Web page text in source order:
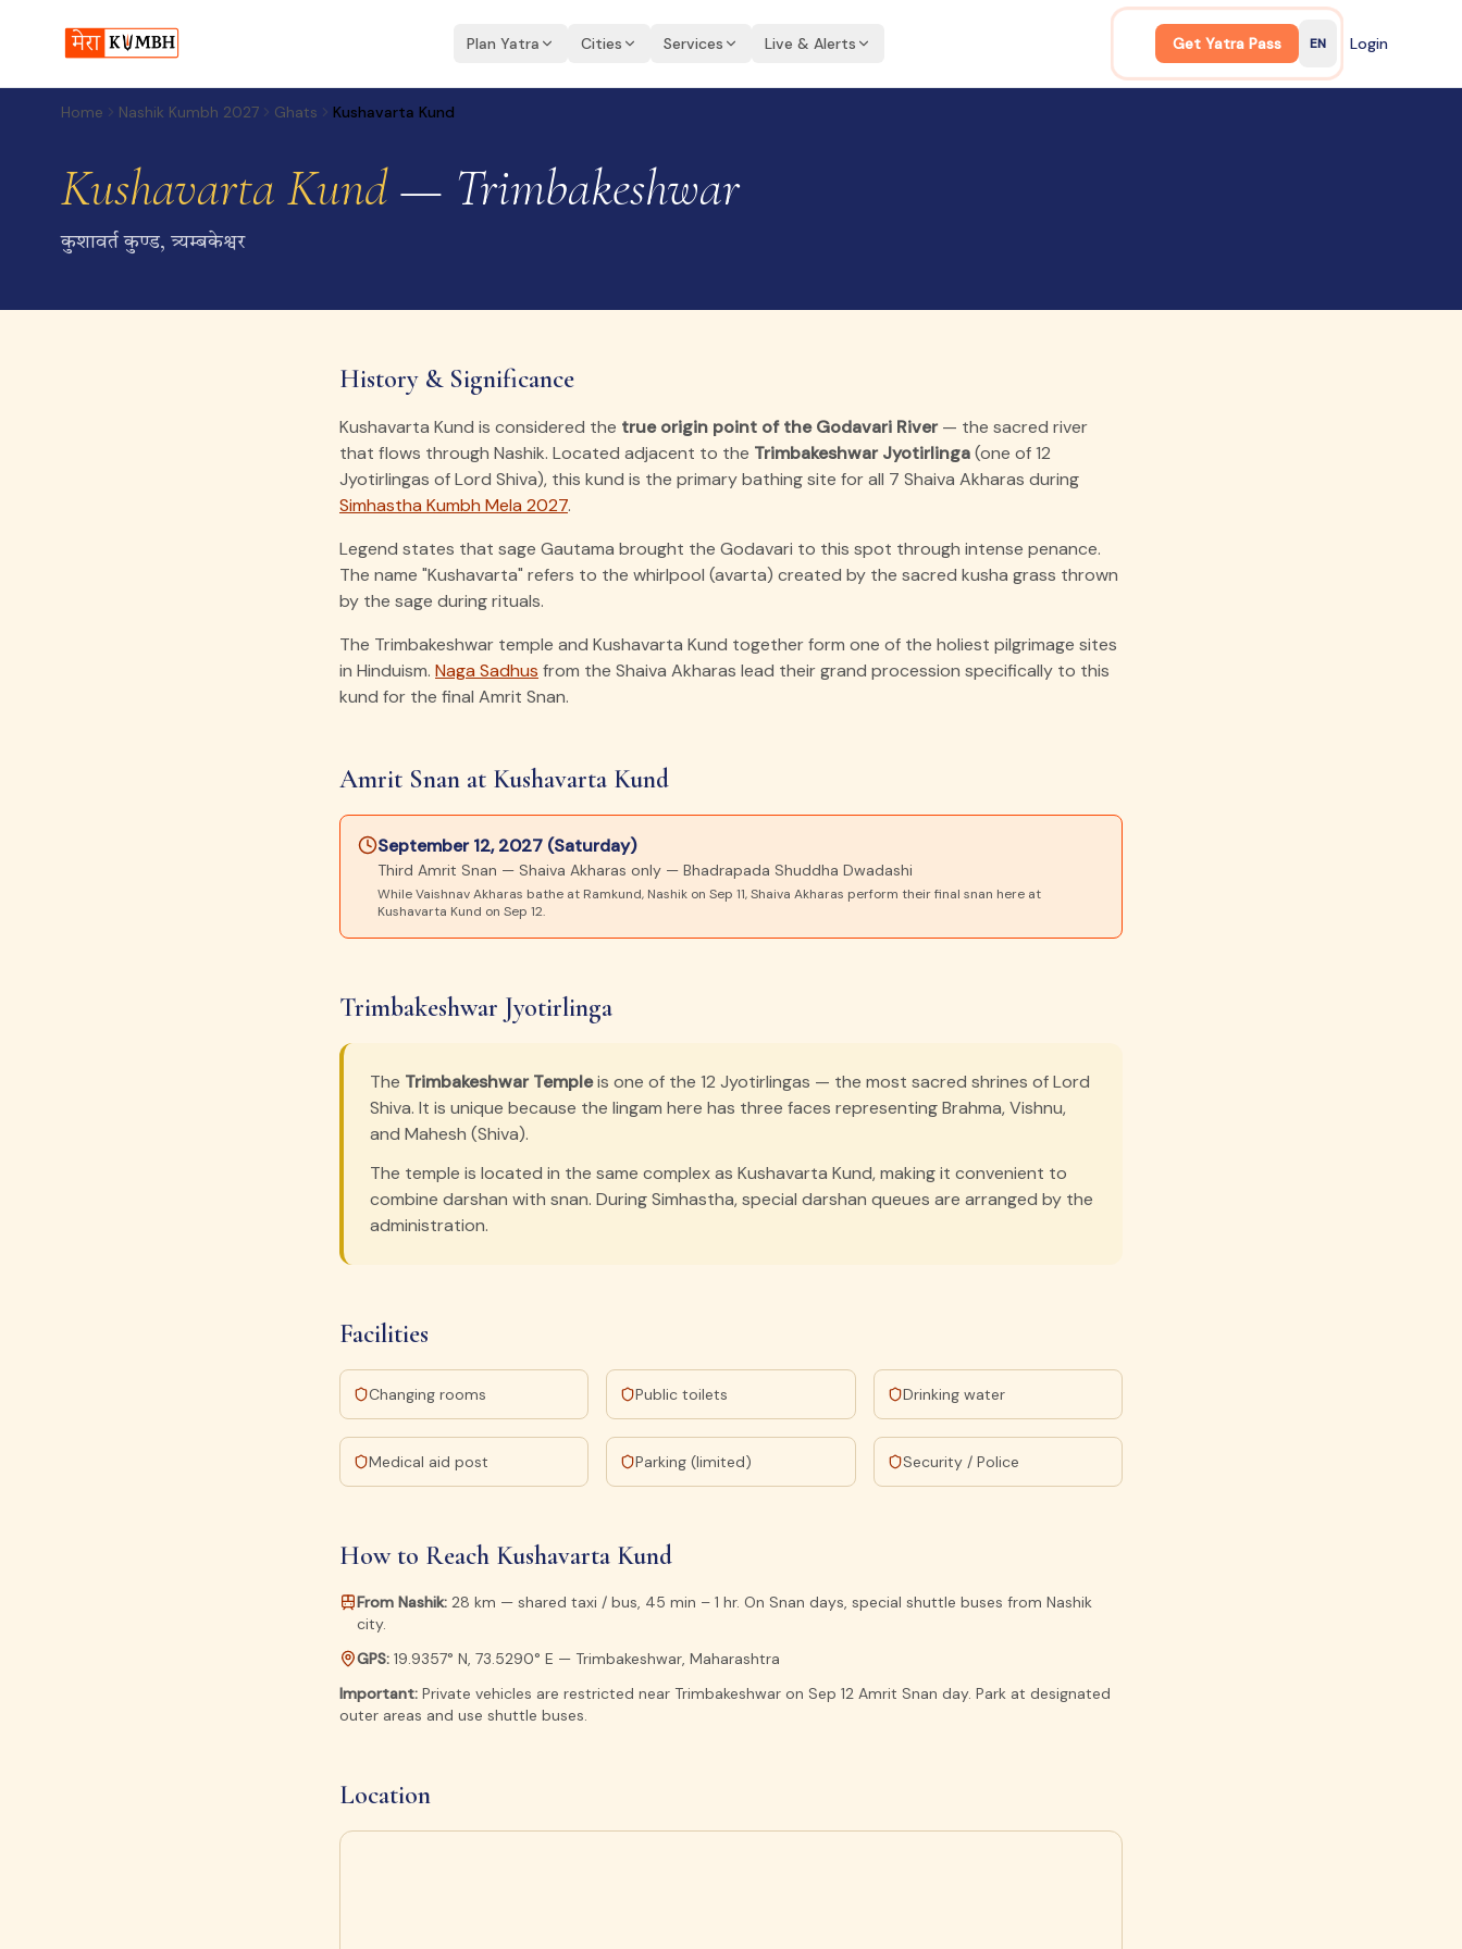
Plan Yatra Cities Services Live & Alerts Get Yatra Pass EN
EnglishLogin
Home Nashik Kumbh 2027 Ghats Kushavarta Kund
Kushavarta Kund— Trimbakeshwar
कुशावर्त कुण्ड, त्र्यम्बकेश्वर
History & Significance
Kushavarta Kund is considered the true origin point of the Godavari River— the sacred river
that flows through Nashik. Located adjacent to the Trimbakeshwar Jyotirlinga(one of 12
Jyotirlingas of Lord Shiva), this kund is the primary bathing site for all 7 Shaiva Akharas during
Simhastha Kumbh Mela 2027.
Legend states that sage Gautama brought the Godavari to this spot through intense penance.
The name "Kushavarta" refers to the whirlpool (avarta) created by the sacred kusha grass thrown
by the sage during rituals.
The Trimbakeshwar temple and Kushavarta Kund together form one of the holiest pilgrimage sites
in Hinduism. Naga Sadhus from the Shaiva Akharas lead their grand procession specifically to this
kund for the final Amrit Snan.
Amrit Snan at Kushavarta Kund
September 12, 2027 (Saturday)
Third Amrit Snan — Shaiva Akharas only — Bhadrapada Shuddha Dwadashi
While Vaishnav Akharas bathe at Ramkund, Nashik on Sep 11, Shaiva Akharas perform their final snan here at
Kushavarta Kund on Sep 12.
Trimbakeshwar Jyotirlinga
The Trimbakeshwar Templeis one of the 12 Jyotirlingas — the most sacred shrines of Lord
Shiva. It is unique because the lingam here has three faces representing Brahma, Vishnu,
and Mahesh (Shiva).
The temple is located in the same complex as Kushavarta Kund, making it convenient to
combine darshan with snan. During Simhastha, special darshan queues are arranged by the
administration.
Facilities
Changing rooms Public toilets Drinking water
Medical aid post Parking (limited) Security / Police
How to Reach Kushavarta Kund
From Nashik: 28 km — shared taxi / bus, 45 min – 1 hr. On Snan days, special shuttle buses from Nashik
city.
GPS: 19.9357° N, 73.5290° E — Trimbakeshwar, Maharashtra
Important: Private vehicles are restricted near Trimbakeshwar on Sep 12 Amrit Snan day. Park at designated
outer areas and use shuttle buses.
Location